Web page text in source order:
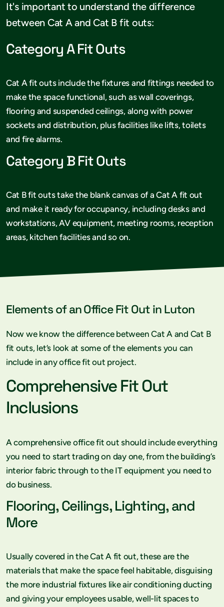
It's important to understand the difference
between Cat A and Cat B fit outs:
Category A Fit Outs
Cat A fit outs include the fixtures and fittings needed to
make the space functional, such as wall coverings,
flooring and suspended ceilings, along with power
sockets and distribution, plus facilities like lifts, toilets
and fire alarms.
Category B Fit Outs
Cat B fit outs take the blank canvas of a Cat A fit out
and make it ready for occupancy, including desks and
workstations, AV equipment, meeting rooms, reception
areas, kitchen facilities and so on.
Elements of an Office Fit Out in Luton
Now we know the difference between Cat A and Cat B
fit outs, let’s look at some of the elements you can
include in any office fit out project.
Comprehensive Fit Out
Inclusions
A comprehensive office fit out should include everything
you need to start trading on day one, from the building’s
interior fabric through to the IT equipment you need to
do business.
Flooring, Ceilings, Lighting, and
More
Usually covered in the Cat A fit out, these are the
materials that make the space feel habitable, disguising
the more industrial fixtures like air conditioning ducting
and giving your employees usable, well-lit spaces to